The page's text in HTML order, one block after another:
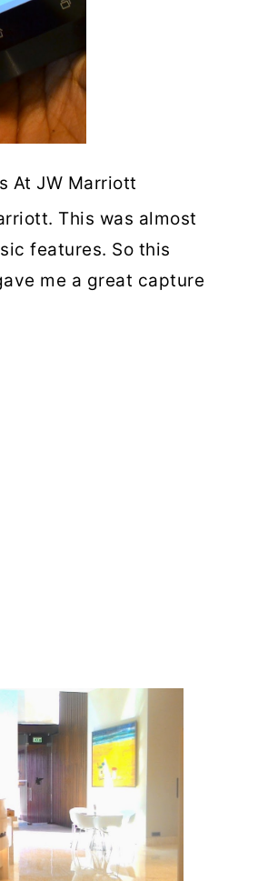
At JW Marriott
This was almost
features. So this
me a great capture